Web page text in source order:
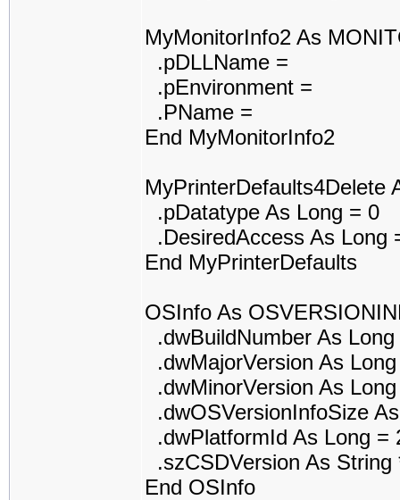
MyMonitorInfo2 As
.pDLLName =
.pEnvironment =
.PName =
End MyMonitorInfo2
MyPrinterDefaults4Delete
.pDatatype As Long = 0
.DesiredAccess As Long
End MyPrinterDefaults
OSInfo As
.dwBuildNumber As
.dwMajorVersion As
.dwMinorVersion As
.dwOSVersionInfoSize
.dwPlatformId As Long =
.szCSDVersion As
End OSInfo